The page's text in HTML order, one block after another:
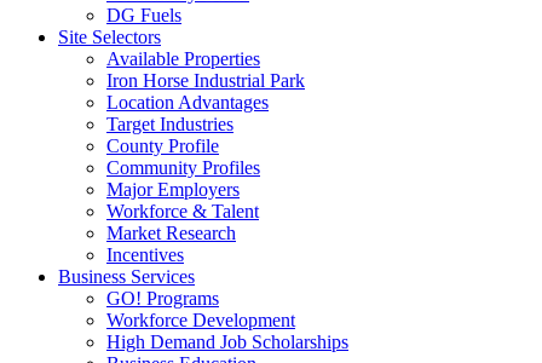
DG Fuels
Site Selectors
Available Properties
Iron Horse Industrial Park
Location Advantages
Target Industries
County Profile
Community Profiles
Major Employers
Workforce & Talent
Market Research
Incentives
Business Services
GO! Programs
Workforce Development
High Demand Job Scholarships